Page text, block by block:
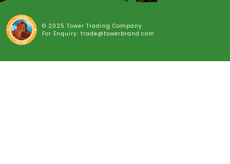
© 2025 Tower Trading Company
For Enquiry: trade@towerbrand.com